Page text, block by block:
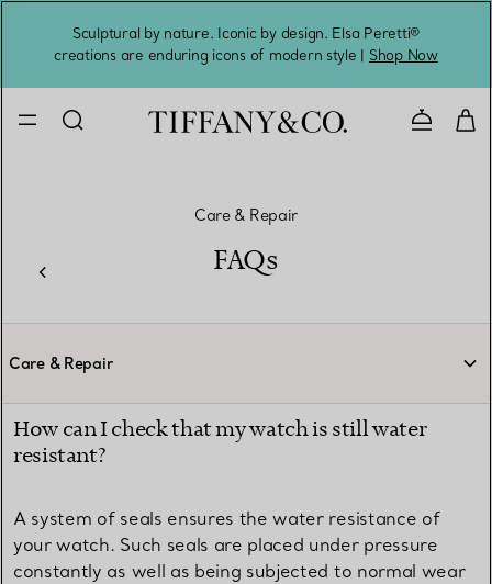
Sculptural by nature. Iconic by design. Elsa Peretti®
creations are enduring icons of modern style | Shop Now
Contact
Care & Repair
FAQs
Care & Repair
How can I check that my watch is still water
resistant?
A system of seals ensures the water resistance of
your watch. Such seals are placed under pressure
constantly as well as being subjected to normal wear